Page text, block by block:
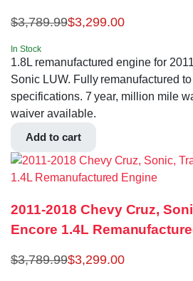
$3,789.99$3,299.00
In Stock
1.8L remanufactured engine for
Sonic LUW. Fully remanufactured
specifications. 7 year, million mile
waiver available.
Add to cart
2011-2018 Chevy Cruz,
Encore 1.4L
$3,789.99$3,299.00